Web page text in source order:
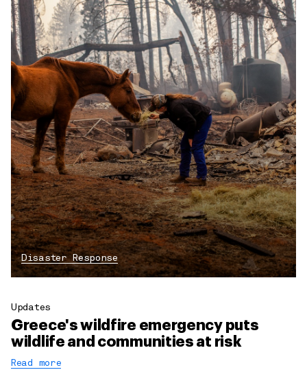
Disaster Response
Updates
Greece's wildfire emergency puts
wildlife and communities at risk
Read more